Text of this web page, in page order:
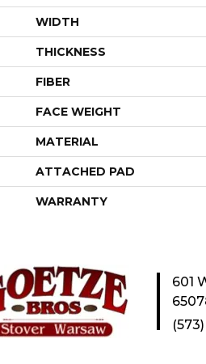
WIDTH
THICKNESS
FIBER
FACE WEIGHT
MATERIAL
ATTACHED PAD
WARRANTY
601